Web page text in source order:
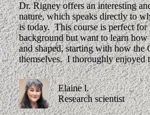
Dr. Rigney offers an interesting
nature, which speaks directly to
is today. This course is perfect
background but want to learn
and shaped, starting with how the
themselves. I thoroughly enjoyed
Elaine l.
Research scientist